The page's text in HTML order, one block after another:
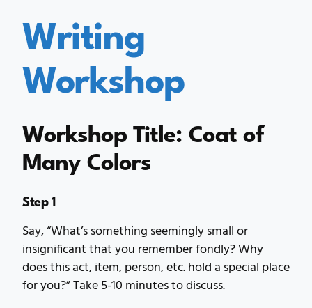
Writing
Workshop
Workshop Title: Coat of
Many Colors
Step 1
Say, “What’s something seemingly small or
insignificant that you remember fondly? Why
does this act, item, person, etc. hold a special place
for you?” Take 5-10 minutes to discuss.